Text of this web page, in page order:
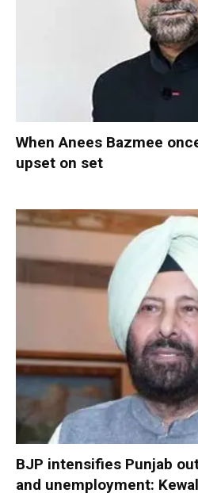
When Anees Bazmee
upset on set
BJP intensifies Punjab
and unemployment: